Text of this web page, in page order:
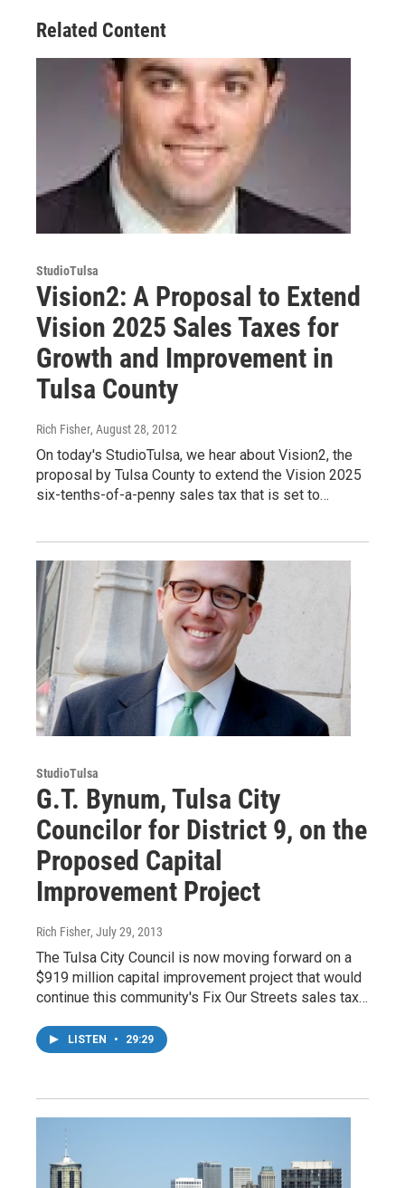
Related Content
StudioTulsa
Vision2: A Proposal to Extend
Vision 2025 Sales Taxes for
Growth and Improvement in
Tulsa County
Rich Fisher, August 28, 2012
On today's StudioTulsa, we hear about Vision2, the
proposal by Tulsa County to extend the Vision 2025
six-tenths-of-a-penny sales tax that is set to…
StudioTulsa
G.T. Bynum, Tulsa City
Councilor for District 9, on the
Proposed Capital
Improvement Project
Rich Fisher, July 29, 2013
The Tulsa City Council is now moving forward on a
$919 million capital improvement project that would
continue this community's Fix Our Streets sales tax…
LISTEN • 29:29